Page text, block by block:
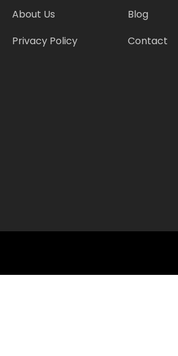
About Us
Blog
Privacy Policy
Contact